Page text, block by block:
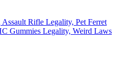
Rifle Legality, Pet Ferret
Gummies Legality, Weird Laws